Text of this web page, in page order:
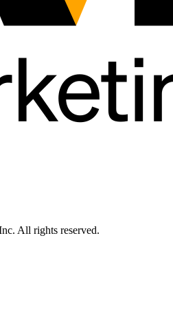
All rights reserved.